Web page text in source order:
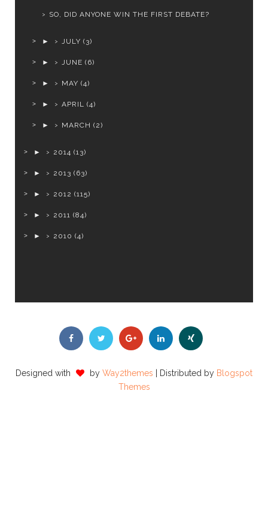
SO, DID ANYONE WIN THE FIRST DEBATE?
► JULY (3)
► JUNE (6)
► MAY (4)
► APRIL (4)
► MARCH (2)
► 2014 (13)
► 2013 (63)
► 2012 (115)
► 2011 (84)
► 2010 (4)
Designed with by Way2themes | Distributed by Blogspot
Themes